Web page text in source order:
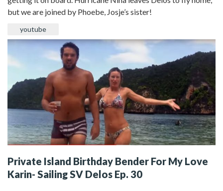
but we are joined by Phoebe, Josje’s sister!
youtube
Private Island Birthday Bender For My Love
Karin- Sailing SV Delos Ep. 30